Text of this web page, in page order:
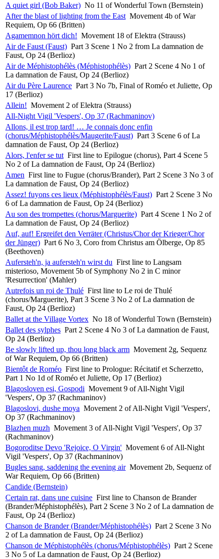
A quiet girl (Bob Baker) No 11 of Wonderful Town (Bernstein)
After the blast of lighting from the East Movement 4b of War
Requiem, Op 66 (Britten)
Agamemnon hört dich! Movement 18 of Elektra (Strauss)
Air de Faust (Faust) Part 3 Scene 1 No 2 from La damnation de
Faust, Op 24 (Berlioz)
Air de Méphistophélès (Méphistophélès) Part 2 Scene 4 No 1 of
La damnation de Faust, Op 24 (Berlioz)
Air du Père Laurence Part 3 No 7b, Final of Roméo et Juliette, Op
17 (Berlioz)
Allein! Movement 2 of Elektra (Strauss)
All-Night Vigil 'Vespers', Op 37 (Rachmaninov)
Allons, il est trop tard! … Je connais donc enfin
(chorus/Méphistophélès/Maugerite/Faust) Part 3 Scene 6 of La
damnation de Faust, Op 24 (Berlioz)
Alors, l'enfer se tut First line to Epilogue (chorus), Part 4 Scene 5
No 2 of La damnation de Faust, Op 24 (Berlioz)
Amen First line to Fugue (chorus/Brander), Part 2 Scene 3 No 3 of
La damnation de Faust, Op 24 (Berlioz)
Assez! fuyons ces lieux (Méphistophélès/Faust) Part 2 Scene 3 No
6 of La damnation de Faust, Op 24 (Berlioz)
Au son des trompettes (chorus/Marguerite) Part 4 Scene 1 No 2 of
La damnation de Faust, Op 24 (Berlioz)
Auf, auf! Ergreifet den Verräter (Christus/Chor der Krieger/Chor
der Jünger) Part 6 No 3, Coro from Christus am Ölberge, Op 85
(Beethoven)
Aufersteh'n, ja aufersteh'n wirst du First line to Langsam
misterioso, Movement 5b of Symphony No 2 in C minor
'Resurrection' (Mahler)
Autrefois un roi de Thulé First line to Le roi de Thulé
(chorus/Marguerite), Part 3 Scene 3 No 2 of La damnation de
Faust, Op 24 (Berlioz)
Ballet at the Village Vortex No 18 of Wonderful Town (Bernstein)
Ballet des sylphes Part 2 Scene 4 No 3 of La damnation de Faust,
Op 24 (Berlioz)
Be slowly lifted up, thou long black arm Movement 2g, Sequenz
of War Requiem, Op 66 (Britten)
Bientôt de Roméo First line to Prologue: Récitatif et Scherzetto,
Part 1 No 1d of Roméo et Juliette, Op 17 (Berlioz)
Blagosloven esi, Gospodi Movement 9 of All-Night Vigil
'Vespers', Op 37 (Rachmaninov)
Blagoslovi, dushe moya Movement 2 of All-Night Vigil 'Vespers',
Op 37 (Rachmaninov)
Blazhen muzh Movement 3 of All-Night Vigil 'Vespers', Op 37
(Rachmaninov)
Bogoroditse Devo 'Rejoice, O Virgin' Movement 6 of All-Night
Vigil 'Vespers', Op 37 (Rachmaninov)
Bugles sang, saddening the evening air Movement 2b, Sequenz of
War Requiem, Op 66 (Britten)
Candide (Bernstein)
Certain rat, dans une cuisine First line to Chanson de Brander
(Brander/Méphistophélès), Part 2 Scene 3 No 2 of La damnation de
Faust, Op 24 (Berlioz)
Chanson de Brander (Brander/Méphistophélès) Part 2 Scene 3 No
2 of La damnation de Faust, Op 24 (Berlioz)
Chanson de Méphistophélès (chorus/Méphistophélès) Part 2 Scene
3 No 5 of La damnation de Faust, Op 24 (Berlioz)